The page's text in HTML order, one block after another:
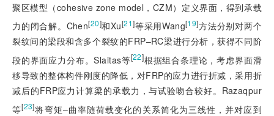
聚区模型（cohesive zone model，CZM）定义界面，得到承载
力的闭合解。Chen[20]和Xu[21]等采用Wang[19]方法分别对两个
裂纹间的梁段和含多个裂纹的FRP‒RC梁进行分析，获得不同阶
段的界面应力分布。Slaitas等[22]根据组合条理论，考虑界面滑
移导致的整体构件刚度的降低，对FRP的应力进行折减，采用折
减后的FRP应力计算梁的承载力，与试验吻合较好。Razaqpur
等[23]将弯矩‒曲率随荷载变化的关系简化为三线性，并对应到